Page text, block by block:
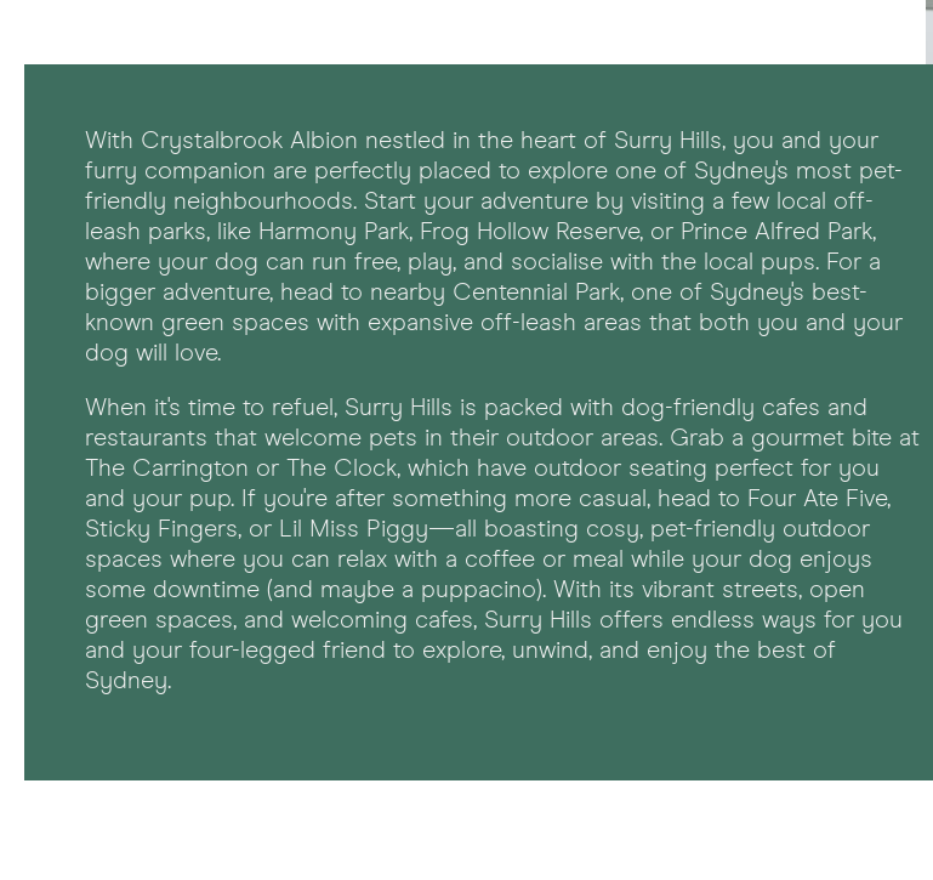
With Crystalbrook Albion nestled in the heart of Surry Hills, you and your
furry companion are perfectly placed to explore one of Sydney's most pet-
friendly neighbourhoods. Start your adventure by visiting a few local off-
leash parks, like Harmony Park, Frog Hollow Reserve, or Prince Alfred Park,
where your dog can run free, play, and socialise with the local pups. For a
bigger adventure, head to nearby Centennial Park, one of Sydney's best-
known green spaces with expansive off-leash areas that both you and your
dog will love.
When it's time to refuel, Surry Hills is packed with dog-friendly cafes and
restaurants that welcome pets in their outdoor areas. Grab a gourmet bite at
The Carrington or The Clock, which have outdoor seating perfect for you
and your pup. If you're after something more casual, head to Four Ate Five,
Sticky Fingers, or Lil Miss Piggy—all boasting cosy, pet-friendly outdoor
spaces where you can relax with a coffee or meal while your dog enjoys
some downtime (and maybe a puppacino). With its vibrant streets, open
green spaces, and welcoming cafes, Surry Hills offers endless ways for you
and your four-legged friend to explore, unwind, and enjoy the best of
Sydney.